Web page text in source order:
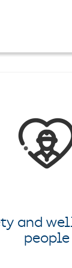
and
people